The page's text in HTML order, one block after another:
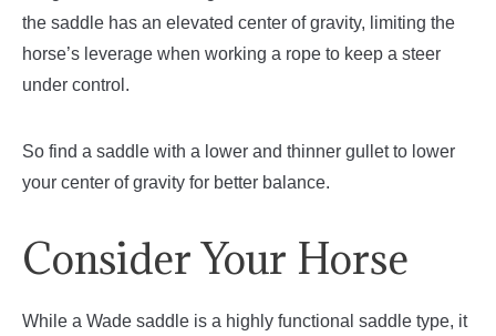
the saddle has an elevated center of gravity, limiting the
horse’s leverage when working a rope to keep a steer
under control.
So find a saddle with a lower and thinner gullet to lower
your center of gravity for better balance.
Consider Your Horse
While a Wade saddle is a highly functional saddle type, it